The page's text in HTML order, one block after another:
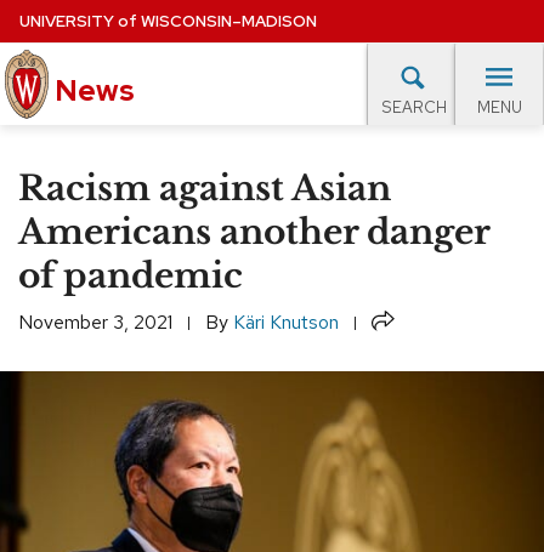
Skip
to
main
content
UNIVERSITYof WISCONSIN–MADISON
News SEARCH MENU
Site
navigation
EXPERTS DATABASE
EVENTS CALENDAR
Racism against Asian
Americans another danger
of pandemic
November 3, 2021 By Käri Knutson Share